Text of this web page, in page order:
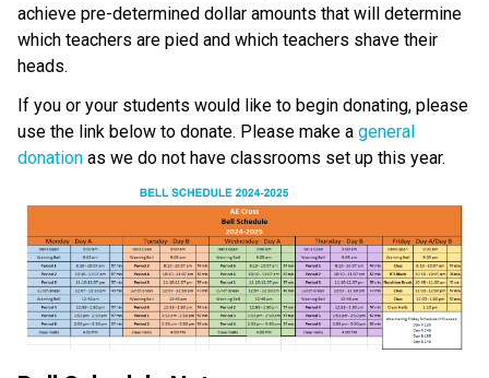
achieve pre-determined dollar amounts that will determine
which teachers are pied and which teachers shave their
heads.
If you or your students would like to begin donating, please
use the link below to donate. Please make a general
donation as we do not have classrooms set up this year.